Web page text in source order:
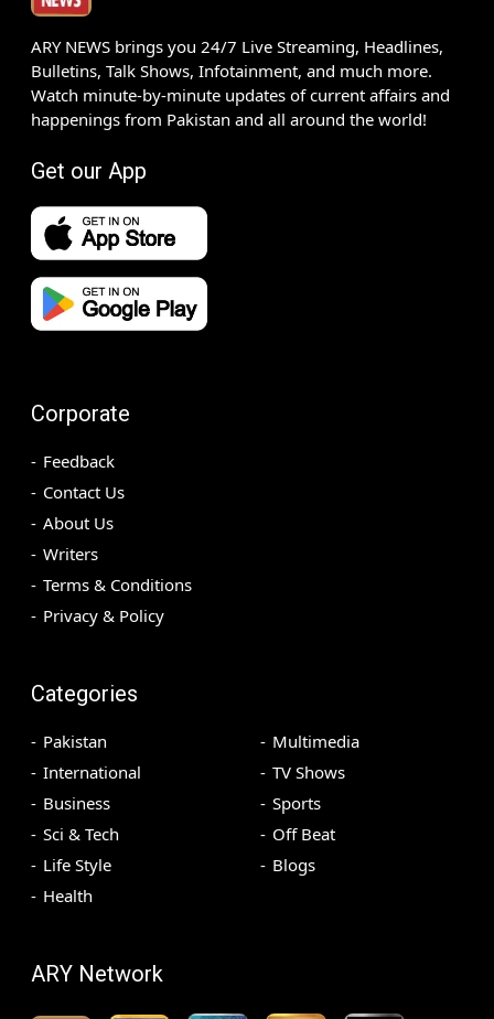
ARY NEWS brings you 24/7 Live Streaming, Headlines,
Bulletins, Talk Shows, Infotainment, and much more.
Watch minute-by-minute updates of current affairs and
happenings from Pakistan and all around the world!
Get our App
Corporate
Feedback
Contact Us
About Us
Writers
Terms & Conditions
Privacy & Policy
Categories
Pakistan
International
Business
Sci & Tech
Life Style
Health
Multimedia
TV Shows
Sports
Off Beat
Blogs
ARY Network